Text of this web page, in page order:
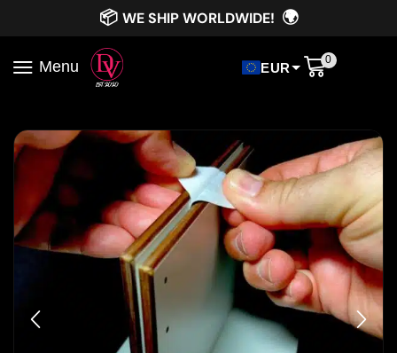
📦 WE SHIP WORLDWIDE! 🌍
Menu EUR
0